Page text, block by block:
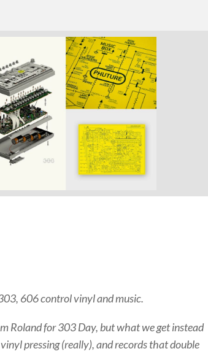
606 control vinyl and music.
Roland for 303 Day, but what we get instead
pressing (really), and records that double